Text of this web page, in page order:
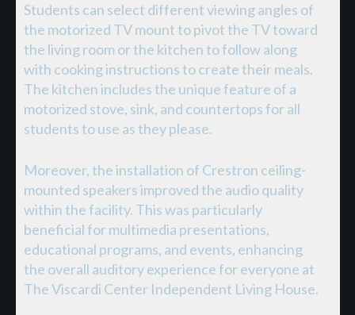
Students can select different viewing angles of
the motorized TV mount to pivot the TV toward
the living room or the kitchen to follow along
with cooking instructions to create their meals.
The kitchen includes the unique feature of a
motorized stove, sink, and countertops for all
students to use as they please.
Moreover, the installation of Crestron ceiling-
mounted speakers improved the audio quality
within the facility. This was particularly
beneficial for multimedia presentations,
educational programs, and events, enhancing
the overall auditory experience for everyone at
The Viscardi Center Independent Living House.